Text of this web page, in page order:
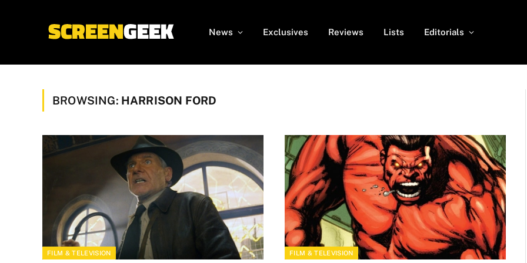
News Exclusives Reviews Lists Editorials
BROWSING: HARRISON FORD
FILM & TELEVISION FILM & TELEVISION